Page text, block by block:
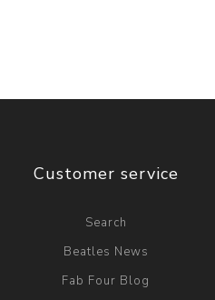
Customer service
Search
Beatles News
Fab Four Blog